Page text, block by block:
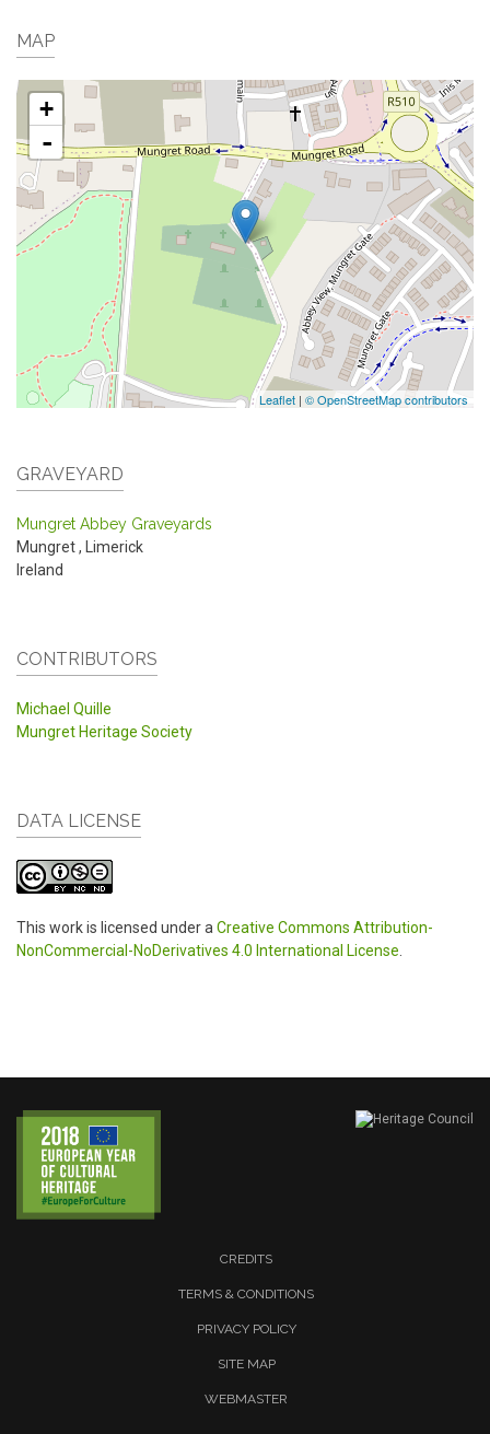
MAP
+
-
Leaflet | © OpenStreetMap contributors
GRAVEYARD
Mungret Abbey Graveyards
Mungret,
Limerick
Ireland
CONTRIBUTORS
Michael Quille
Mungret Heritage Society
DATA LICENSE
This work is licensed under aCreative Commons Attribution-
NonCommercial-NoDerivatives 4.0 International License.
CREDITS
TERMS & CONDITIONS
PRIVACY POLICY
SITE MAP
WEBMASTER